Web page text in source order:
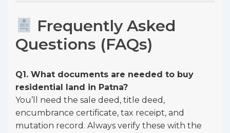
Frequently Asked
Questions (FAQs)
Q1. What documents are needed to buy
residential land in Patna?
You’ll need the sale deed, title deed,
encumbrance certificate, tax receipt, and
mutation record. Always verify these with the